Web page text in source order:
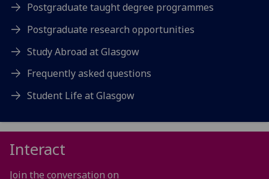
Postgraduate taught degree programmes
Postgraduate research opportunities
Study Abroad at Glasgow
Frequently asked questions
Student Life at Glasgow
Interact
Join the conversation on